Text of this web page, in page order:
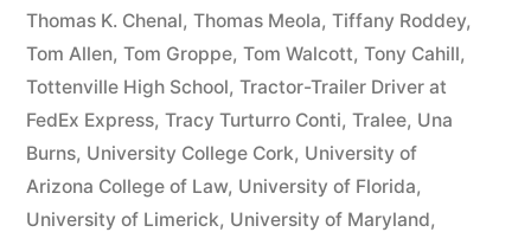
Thomas K. Chenal, Thomas Meola, Tiffany Roddey,
Tom Allen, Tom Groppe, Tom Walcott, Tony Cahill,
Tottenville High School, Tractor-Trailer Driver at
FedEx Express, Tracy Turturro Conti, Tralee, Una
Burns, University College Cork, University of
Arizona College of Law, University of Florida,
University of Limerick, University of Maryland,